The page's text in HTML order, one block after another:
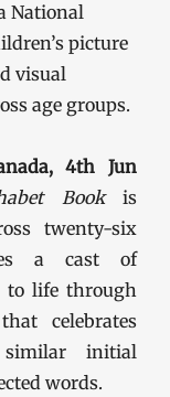
National
picture
visual
age groups.
4th Jun
Bookis
twenty-six
a cast of
to life through
celebrates
initial
words.